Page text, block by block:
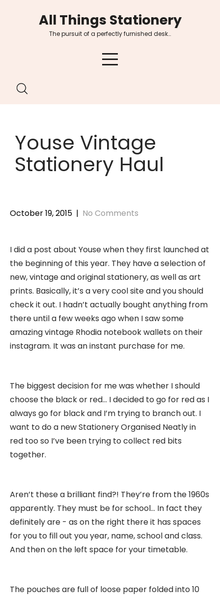
All Things Stationery
The pursuit of a perfectly furnished desk…
Youse Vintage
Stationery Haul
October 19, 2015 | No Comments
I did a post about Youse when they first launched at
the beginning of this year. They have a selection of
new, vintage and original stationery, as well as art
prints. Basically, it’s a very cool site and you should
check it out. I hadn’t actually bought anything from
there until a few weeks ago when I saw some
amazing vintage Rhodia notebook wallets on their
instagram. It was an instant purchase for me.
The biggest decision for me was whether I should
choose the black or red… I decided to go for red as I
always go for black and I’m trying to branch out. I
want to do a new Stationery Organised Neatly in
red too so I’ve been trying to collect red bits
together.
Aren’t these a brilliant find?! They’re from the 1960s
apparently. They must be for school… In fact they
definitely are - as on the right there it has spaces
for you to fill out you year, name, school and class.
And then on the left space for your timetable.
The pouches are full of loose paper folded into 10